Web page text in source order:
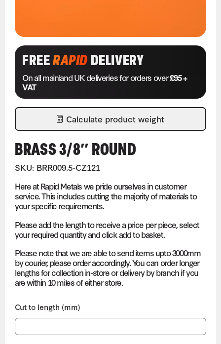
FREERAPIDDELIVERY
On all mainland UK deliveries for orders over£95 +
VAT
Calculate product weight
BRASS 3/8″ ROUND
SKU: BRR009.5-CZ121
Here at Rapid Metals we pride ourselves in customer
service. This includes cutting the majority of materials to
your specific requirements.
Please add the length to receive a price per piece, select
your required quantity and click add to basket.
Please note that we are able to send items upto 3000mm
by courier, please order accordingly. You can order longer
lengths for collection in-store or delivery by branch if you
are within 10 miles of either store.
Cut to length (mm)